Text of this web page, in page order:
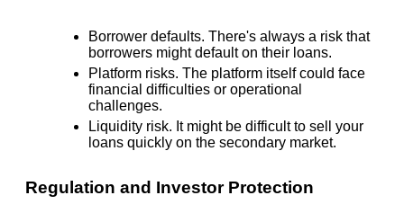
Borrower defaults. There's always a risk that
borrowers might default on their loans.
Platform risks. The platform itself could face
financial difficulties or operational
challenges.
Liquidity risk. It might be difficult to sell your
loans quickly on the secondary market.
Regulation and Investor Protection